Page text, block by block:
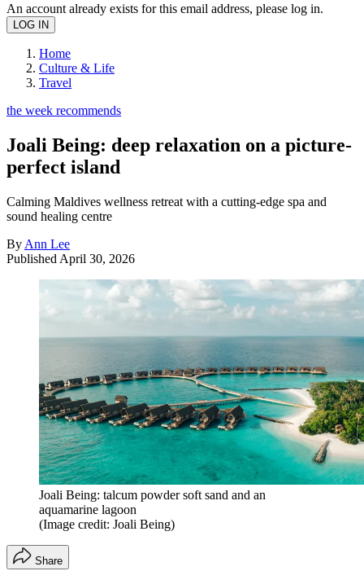
An account already exists for this email address, please log in.
Home
Culture & Life
Travel
the week recommends
Joali Being: deep relaxation on a picture-
perfect island
Calming Maldives wellness retreat with a cutting-edge spa and
sound healing centre
By Ann Lee
Published April 30, 2026
Joali Being: talcum powder soft sand and an
aquamarine lagoon
(Image credit: Joali Being)
Share